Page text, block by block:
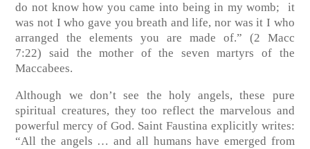
do not know how you came into being in my womb; it
was not I who gave you breath and life, nor was it I who
arranged the elements you are made of.”
(2 Macc
7:22)
said the mother of the seven martyrs of the
Maccabees.
Although we don’t see the holy angels, these pure
spiritual creatures, they too reflect the marvelous and
powerful mercy of God. Saint Faustina explicitly writes:
“All the angels … and all humans have emerged from